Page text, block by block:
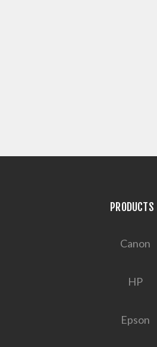
PRODUCTS
Canon
HP
Epson